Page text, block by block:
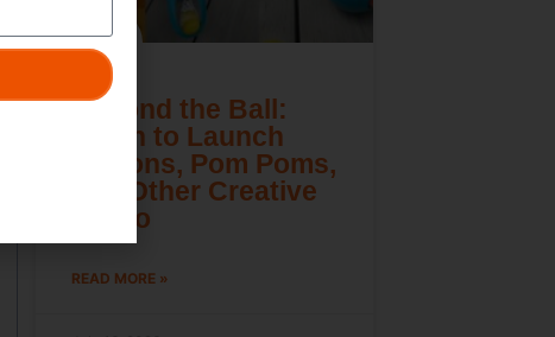
Beyond the Ball:
Learn to Launch
Lemons, Pom Poms,
and Other Creative
Cargo
READ MORE »